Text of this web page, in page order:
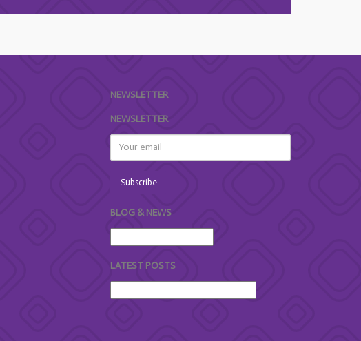
NEWSLETTER
NEWSLETTER
BLOG & NEWS
LATEST POSTS